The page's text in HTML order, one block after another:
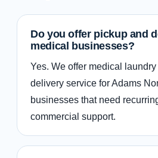
Do you offer pickup and
medical businesses?
Yes. We offer medical
delivery service for Adams
businesses that need
commercial support.